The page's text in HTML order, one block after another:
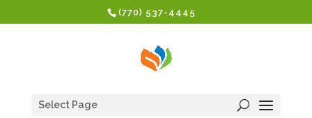
(770) 537-4445
Select Page